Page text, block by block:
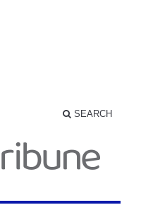
SEARCH